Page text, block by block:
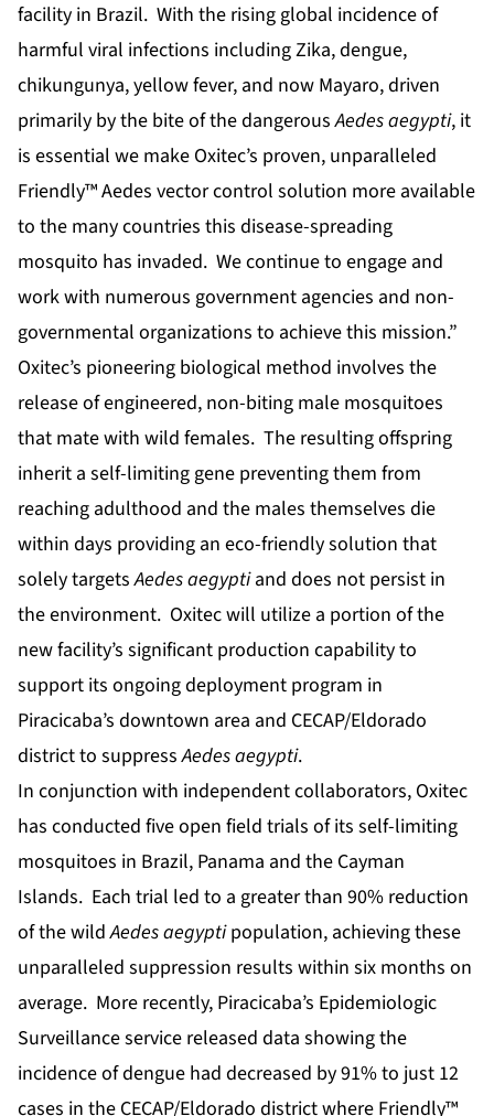
facility in Brazil. With the rising global incidence of
harmful viral infections including Zika, dengue,
chikungunya, yellow fever, and now Mayaro, driven
primarily by the bite of the dangerousAedes aegypti, it
is essential we make Oxitec’s proven, unparalleled
Friendly™ Aedes vector control solution more available
to the many countries this disease-spreading
mosquito has invaded. We continue to engage and
work with numerous government agencies and non-
governmental organizations to achieve this mission.”
Oxitec’s pioneering biological method involves the
release of engineered, non-biting male mosquitoes
that mate with wild females. The resulting offspring
inherit a self-limiting gene preventing them from
reaching adulthood and the males themselves die
within days providing an eco-friendly solution that
solely targetsAedes aegyptiand does not persist in
the environment. Oxitec will utilize a portion of the
new facility’s significant production capability to
support its ongoing deployment program in
Piracicaba’s downtown area and CECAP/Eldorado
district to suppressAedes aegypti.
In conjunction with independent collaborators, Oxitec
has conducted five open field trials of its self-limiting
mosquitoes in Brazil, Panama and the Cayman
Islands. Each trial led to a greater than 90% reduction
of the wildAedes aegyptipopulation, achieving these
unparalleled suppression results within six months on
average. More recently, Piracicaba’s Epidemiologic
Surveillance service released data showing the
incidence of dengue had decreased by 91% to just 12
cases in the CECAP/Eldorado district where Friendly™